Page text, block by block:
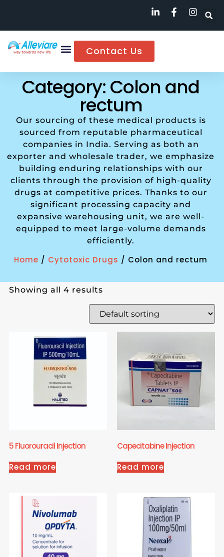
Contact Us
Category: Colon and
rectum
Our sourcing of these medical products is
sourced from reputable pharmaceutical
companies in India. Serving as both an
exporter and wholesale trader, we emphasize
building enduring relationships with our
clients through the provision of high-quality
drugs at competitive prices. Thanks to our
significant processing capacity and
expansive warehousing unit, we are well-
equipped to meet large-volume demands
efficiently.
Home / Cytotoxic Drugs / Colon and rectum
Showing all 4 results
5 Fluorouracil Injection
Read more
Capecitabine Injection
Read more